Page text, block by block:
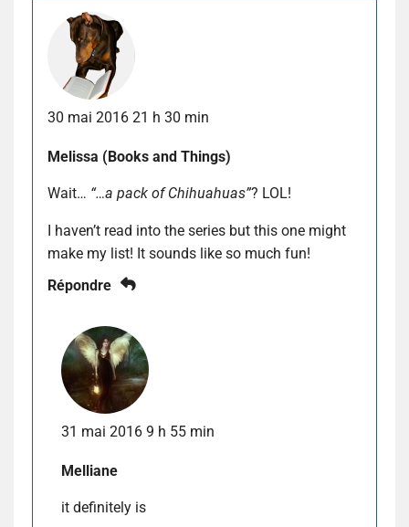
30 mai 2016 21 h 30 min
Melissa (Books and Things)
Wait… “…a pack of Chihuahuas”? LOL!
I haven’t read into the series but this one might
make my list! It sounds like so much fun!
Répondre
31 mai 2016 9 h 55 min
Melliane
it definitely is